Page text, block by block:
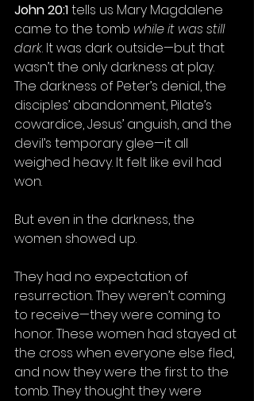
John 20:1 tells us Mary Magdalene
came to the tomb while it was still
dark. It was dark outside—but that
wasn’t the only darkness at play.
The darkness of Peter’s denial, the
disciples’ abandonment, Pilate’s
cowardice, Jesus’ anguish, and the
devil’s temporary glee—it all
weighed heavy. It felt like evil had
won.
But even in the darkness, the
women showed up.
They had no expectation of
resurrection. They weren’t coming
to receive—they were coming to
honor. These women had stayed at
the cross when everyone else fled,
and now they were the first to the
tomb. They thought they were